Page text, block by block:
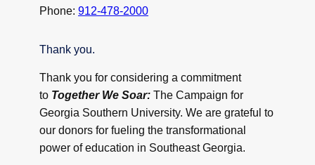
Phone: 912-478-2000
Thank you.
Thank you for considering a commitment
to Together We Soar: The Campaign for
Georgia Southern University. We are grateful to
our donors for fueling the transformational
power of education in Southeast Georgia.